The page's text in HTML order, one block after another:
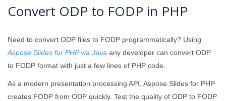
Convert ODP to FODP in PHP
Need to convert ODP files to FODP programmatically? Using
Aspose.Slides for PHP via Java any developer can convert ODP
to FODP format with just a few lines of PHP code.
As a modern presentation processing API, Aspose.Slides for PHP
creates FODP from ODP quickly. Test the quality of ODP to FODP